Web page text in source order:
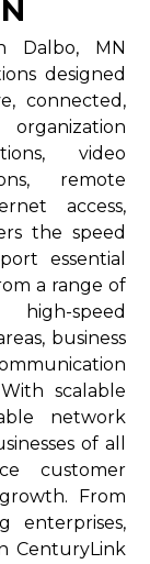
Dalbo, MN
designed
connected,
video
remote
access,
the speed
essential
a range of
speed
business
scalable
network
of all
customer
From
enterprises,
CenturyLink